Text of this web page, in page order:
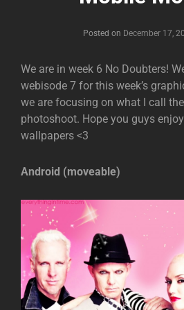
Posted on December 17,
We are in week 6 No Doubters!
webisode 7 for this week’s
we are focusing on what I call
photoshoot. Hope you guys
wallpapers <3
Android (moveable)